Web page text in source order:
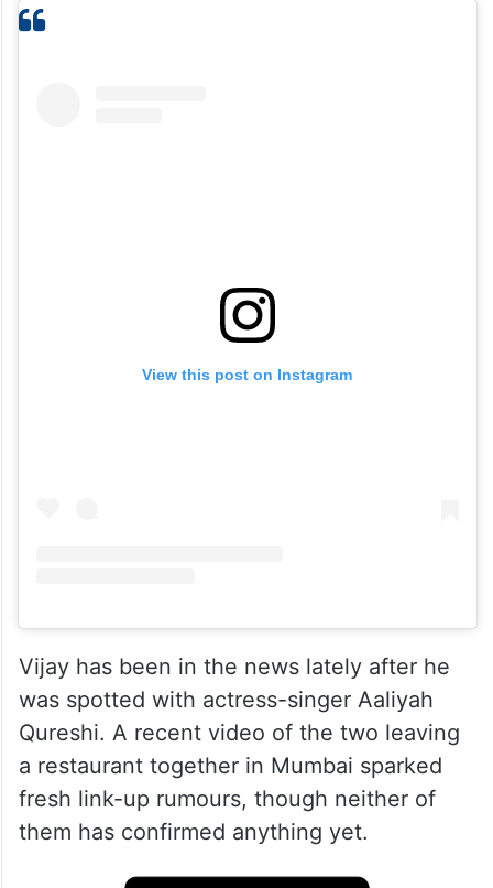
View this post on Instagram
Vijay has been in the news lately after he
was spotted with actress-singer Aaliyah
Qureshi. A recent video of the two leaving
a restaurant together in Mumbai sparked
fresh link-up rumours, though neither of
them has confirmed anything yet.